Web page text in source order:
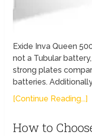
Exide Inva Queen
not a Tubular
strong plates
batteries.
[Continue Reading...]
How to